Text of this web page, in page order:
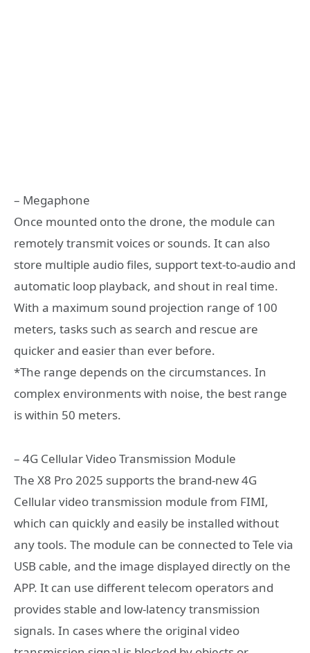
– Megaphone
Once mounted onto the drone, the module can
remotely transmit voices or sounds. It can also
store multiple audio files, support text-to-audio and
automatic loop playback, and shout in real time.
With a maximum sound projection range of 100
meters, tasks such as search and rescue are
quicker and easier than ever before.
*The range depends on the circumstances. In
complex environments with noise, the best range
is within 50 meters.
– 4G Cellular Video Transmission Module
The X8 Pro 2025 supports the brand-new 4G
Cellular video transmission module from FIMI,
which can quickly and easily be installed without
any tools. The module can be connected to Tele via
USB cable, and the image displayed directly on the
APP. It can use different telecom operators and
provides stable and low-latency transmission
signals. In cases where the original video